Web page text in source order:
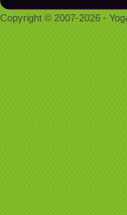
Copyright © 2007-2026 -